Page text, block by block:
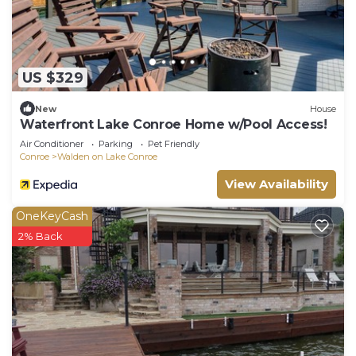
US $329
New House
Waterfront Lake Conroe Home w/Pool Access!
Air Conditioner Parking
Pet Friendly
Conroe
Walden on Lake Conroe
View Availability
OneKeyCash
2% Back